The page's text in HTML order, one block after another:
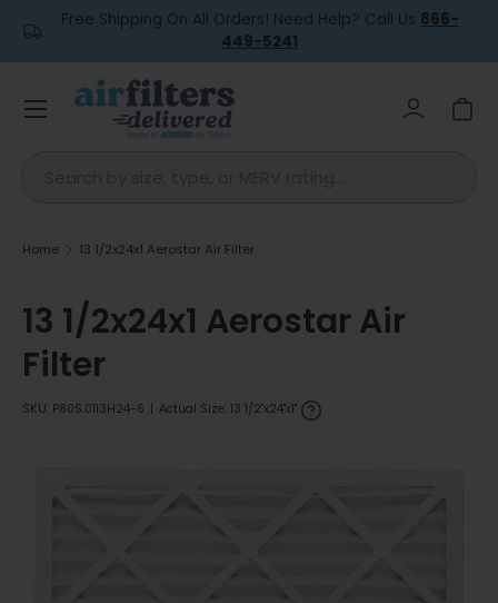
Free Shipping On All Orders! Need Help? Call Us 866-
449-5241
Log inCart
Menu
Home 13 1/2x24x1 Aerostar Air Filter
13 1/2x24x1 Aerostar Air
Filter
SKU: P80S.0113H24-6 Actual Size: 13 1/2"x24"x1"